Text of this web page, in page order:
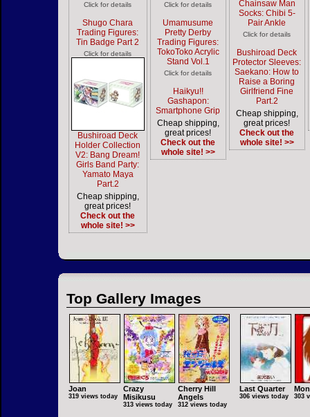
Click for details
Shugo Chara
Trading Figures:
Tin Badge Part 2
Click for details
Bushiroad Deck
Holder Collection
V2: Bang Dream!
Girls Band Party:
Yamato Maya
Part.2
Cheap shipping,
great prices!
Check out the
whole site! >>
Click for details
Umamusume
Pretty Derby
Trading Figures:
TokoToko Acrylic
Stand Vol.1
Click for details
Haikyu!!
Gashapon:
Smartphone Grip
Cheap shipping,
great prices!
Check out the
whole site! >>
Chainsaw Man
Socks: Chibi 5-
Pair Ankle
Click for details
Bushiroad Deck
Protector Sleeves:
Saekano: How to
Raise a Boring
Girlfriend Fine
Part.2
Cheap shipping,
great prices!
Check out the
whole site! >>
Top Gallery Images
Joan
319 views today
Crazy
Misikusu
313 views today
Cherry Hill
Angels
312 views today
Last Quarter
306 views today 303